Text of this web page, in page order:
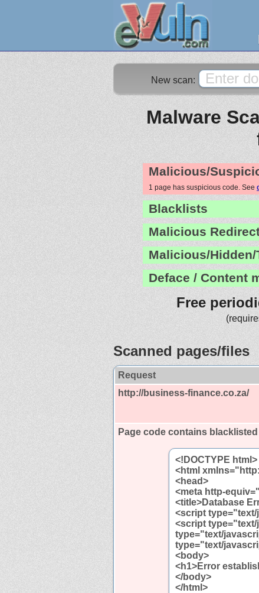
New scan:
Malware
Malicious/
1 page has suspicious code. See
Blacklists
Malicious
Malicious/Hidden/
Deface / Content
Free
Scanned pages/files
Request
http://business-finance.co.za/
Page code contains
<!DOCTYPE html>
<html
<head>
<meta http-
<title>Database
<script
<script
type="text/
type="text/
<body>
<h1>Error
</body>
</html>